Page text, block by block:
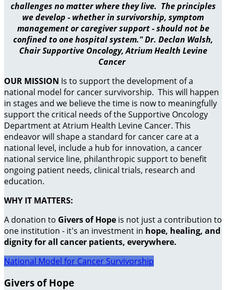
challenges no matter where they live. The principles
we develop - whether in survivorship, symptom
management or caregiver support - should not be
confined to one hospital system." Dr. Declan Walsh,
Chair Supportive Oncology, Atrium Health Levine
Cancer
OUR MISSION Is to support the development of a
national model for cancer survivorship. This will happen
in stages and we believe the time is now to meaningfully
support the critical needs of the Supportive Oncology
Department at Atrium Health Levine Cancer. This
endeavor will shape a standard for cancer care at a
national level, include a hub for innovation, a cancer
national service line, philanthropic support to benefit
ongoing patient needs, clinical trials, research and
education.
WHY IT MATTERS:
A donation to Givers of Hope is not just a contribution to
one institution - it's an investment in hope, healing, and
dignity for all cancer patients, everywhere.
National Model for Cancer Survivorship
Givers of Hope